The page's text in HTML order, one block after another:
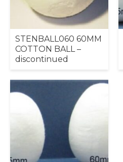
STENBALL060 60MM
COTTON BALL –
discontinued